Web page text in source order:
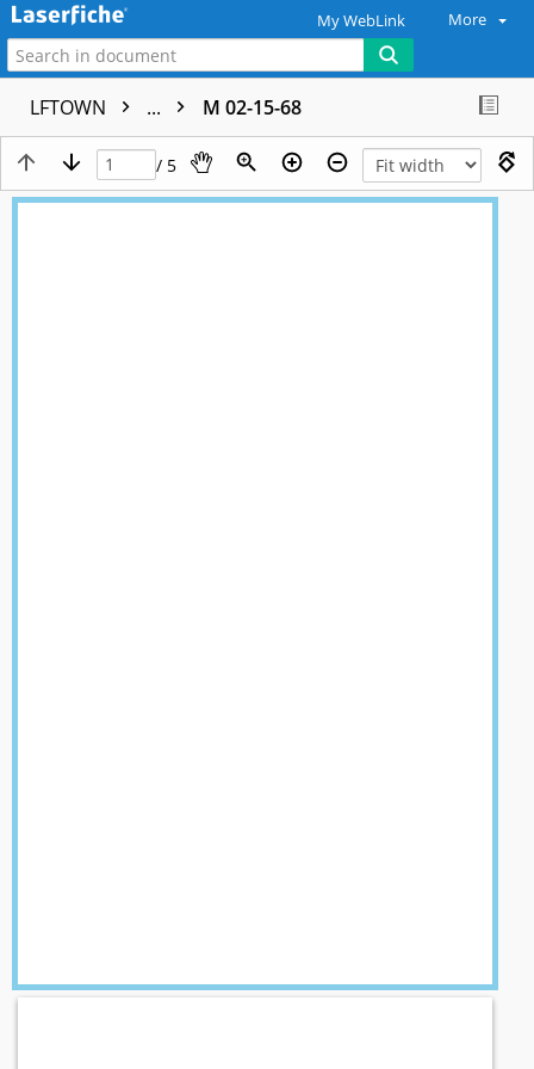
My WebLink More
LFTOWN ... M 02-15-68
/ 5